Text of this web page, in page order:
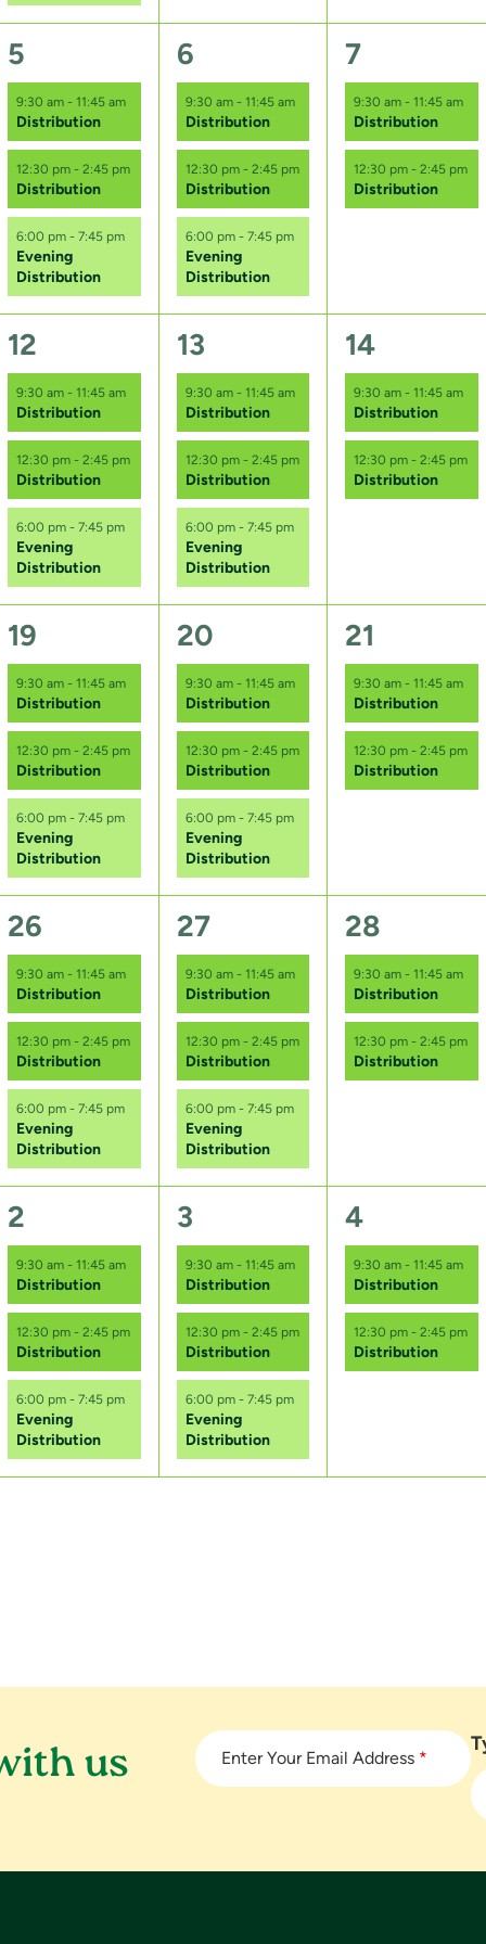
s
,
3
e
v
e
n
t
s
,
5
9:30 am - 11:45 am
Distribution
12:30 pm - 2:45 pm
Distribution
6:00 pm - 7:45 pm
Evening
Distribution
3
e
v
e
n
t
s
,
6
9:30 am - 11:45 am
Distribution
12:30 pm - 2:45 pm
Distribution
6:00 pm - 7:45 pm
Evening
Distribution
2
e
v
e
n
,
7
9:30 am-11:45 am
Distribution
12:30 pm-2:45 pm
Distribution
3
e
v
e
n
t
s
,
12
9:30 am - 11:45 am
Distribution
12:30 pm - 2:45 pm
Distribution
6:00 pm - 7:45 pm
Evening
Distribution
3
e
v
e
n
t
s
,
13
9:30 am - 11:45 am
Distribution
12:30 pm - 2:45 pm
Distribution
6:00 pm - 7:45 pm
Evening
Distribution
2
e
v
e
n
,
14
9:30 am-11:45 am
Distribution
12:30 pm-2:45 pm
Distribution
3
e
v
e
n
t
s
,
19
9:30 am - 11:45 am
Distribution
12:30 pm - 2:45 pm
Distribution
6:00 pm - 7:45 pm
Evening
Distribution
3
e
v
e
n
t
s
,
20
9:30 am - 11:45 am
Distribution
12:30 pm - 2:45 pm
Distribution
6:00 pm - 7:45 pm
Evening
Distribution
2
e
v
e
n
,
21
9:30 am-11:45 am
Distribution
12:30 pm-2:45 pm
Distribution
3
e
v
e
n
t
s
,
26
9:30 am - 11:45 am
Distribution
12:30 pm - 2:45 pm
Distribution
6:00 pm - 7:45 pm
Evening
Distribution
3
e
v
e
n
t
s
,
27
9:30 am - 11:45 am
Distribution
12:30 pm - 2:45 pm
Distribution
6:00 pm - 7:45 pm
Evening
Distribution
2
e
v
e
n
,
28
9:30 am-11:45 am
Distribution
12:30 pm-2:45 pm
Distribution
3
e
v
e
n
t
s
2
9:30 am - 11:45 am
Distribution
12:30 pm - 2:45 pm
Distribution
6:00 pm - 7:45 pm
Evening
Distribution
3
e
v
e
n
t
s
3
9:30 am - 11:45 am
Distribution
12:30 pm - 2:45 pm
Distribution
6:00 pm - 7:45 pm
Evening
Distribution
2
e
v
e
n
4
9:30 am-11:45 am
Distribution
12:30 pm-2:45 pm
Distribution
us Enter Your Email Address *